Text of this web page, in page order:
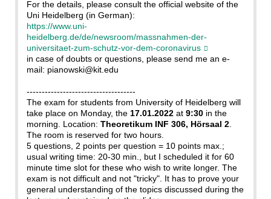
For the details, please consult the official website of the
Uni Heidelberg (in German):
https://www.uni-
heidelberg.de/de/newsroom/massnahmen-der-
universitaet-zum-schutz-vor-dem-coronavirus
in case of doubts or questions, please send me an e-
mail: pianowski@kit.edu
------------------------------------
The exam for students from University of Heidelberg will
take place on Monday, the 17.01.2022at 9:30in the
morning. Location: Theoretikum INF 306, Hörsaal 2.
The room is reserved for two hours.
5 questions, 2 points per question = 10 points max.;
usual writing time: 20-30 min., but I scheduled it for 60
minute time slot for these who wish to write longer. The
exam is not difficult and not "tricky". It has to prove your
general understanding of the topics discussed during the